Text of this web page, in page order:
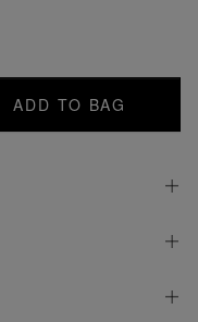
ADD TO BAG